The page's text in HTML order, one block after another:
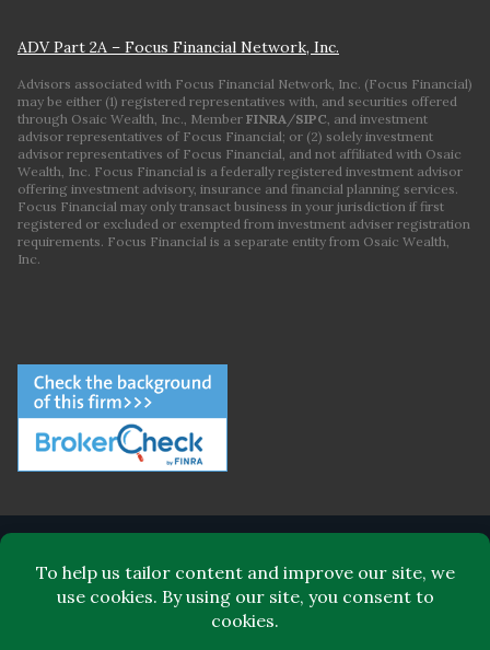
ADV Part 2A – Focus Financial Network, Inc.
Advisors associated with Focus Financial Network, Inc. (Focus Financial)
may be either (1) registered representatives with, and securities offered
through Osaic Wealth, Inc., Member FINRA /SIPC , and investment
advisor representatives of Focus Financial; or (2) solely investment
advisor representatives of Focus Financial, and not affiliated with Osaic
Wealth, Inc. Focus Financial is a federally registered investment advisor
offering investment advisory, insurance and financial planning services.
Focus Financial may only transact business in your jurisdiction if first
registered or excluded or exempted from investment adviser registration
requirements. Focus Financial is a separate entity from Osaic Wealth,
Inc.
LEADERSHIP
FOR CLIENTS